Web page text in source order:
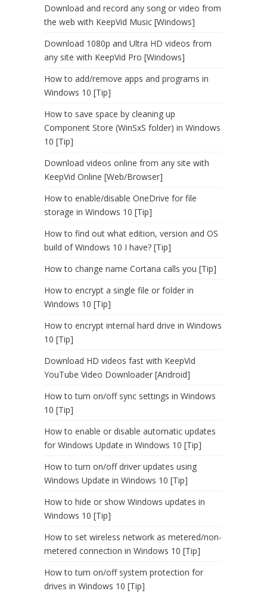
Download and record any song or video from
the web with KeepVid Music [Windows]
Download 1080p and Ultra HD videos from
any site with KeepVid Pro [Windows]
How to add/remove apps and programs in
Windows 10 [Tip]
How to save space by cleaning up
Component Store (WinSxS folder) in Windows
10 [Tip]
Download videos online from any site with
KeepVid Online [Web/Browser]
How to enable/disable OneDrive for file
storage in Windows 10 [Tip]
How to find out what edition, version and OS
build of Windows 10 I have? [Tip]
How to change name Cortana calls you [Tip]
How to encrypt a single file or folder in
Windows 10 [Tip]
How to encrypt internal hard drive in Windows
10 [Tip]
Download HD videos fast with KeepVid
YouTube Video Downloader [Android]
How to turn on/off sync settings in Windows
10 [Tip]
How to enable or disable automatic updates
for Windows Update in Windows 10 [Tip]
How to turn on/off driver updates using
Windows Update in Windows 10 [Tip]
How to hide or show Windows updates in
Windows 10 [Tip]
How to set wireless network as metered/non-
metered connection in Windows 10 [Tip]
How to turn on/off system protection for
drives in Windows 10 [Tip]